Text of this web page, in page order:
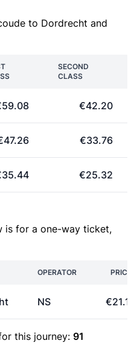
to Dordrecht and
SECOND
CLASS
€42.20
€33.76
€25.32
is for a one-way ticket,
OPERATOR PRICE
NS €21.10
this journey: 91